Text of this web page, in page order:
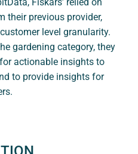
their previous provider,
level granularity.
gardening category, they
actionable insights to
to provide insights for